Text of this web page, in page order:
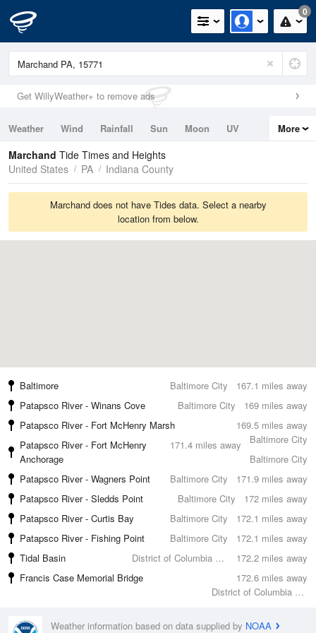
0
Get WillyWeather+ to remove ads
Weather Wind Rainfall Sun Moon
UV
Tides
Swell
More
Marchand Tide Times and Heights
United States
PA Indiana County
Marchand does not have Tides data. Select a nearby
location from below.
167.1 miles away
Baltimore
Baltimore City
169 miles away
Patapsco River - Winans Cove
Baltimore City
169.5 miles away
Patapsco River - Fort McHenry Marsh
Baltimore City
171.4 miles away
Patapsco River - Fort McHenry
Anchorage
Baltimore City
171.9 miles away
Patapsco River - Wagners Point
Baltimore City
172 miles away
Patapsco River - Sledds Point
Baltimore City
172.1 miles away
Patapsco River - Curtis Bay
Baltimore City
172.1 miles away
Patapsco River - Fishing Point
Baltimore City
172.2 miles away
Tidal Basin
District of Columbia County
172.6 miles away
Francis Case Memorial Bridge
District of Columbia County
Weather information based on data supplied by NOAA